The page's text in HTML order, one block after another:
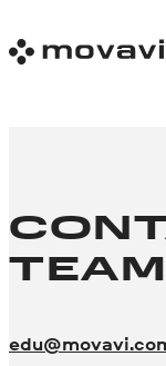
TEAM